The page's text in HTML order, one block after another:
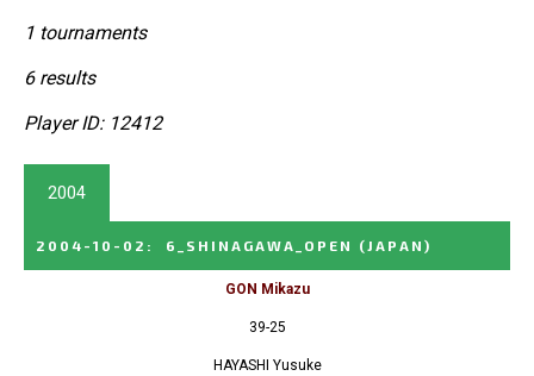
1 tournaments
6 results
Player ID: 12412
2004
2004-10-02 : 6_SHINAGAWA_OPEN (JAPAN)
GON Mikazu
39-25
HAYASHI Yusuke